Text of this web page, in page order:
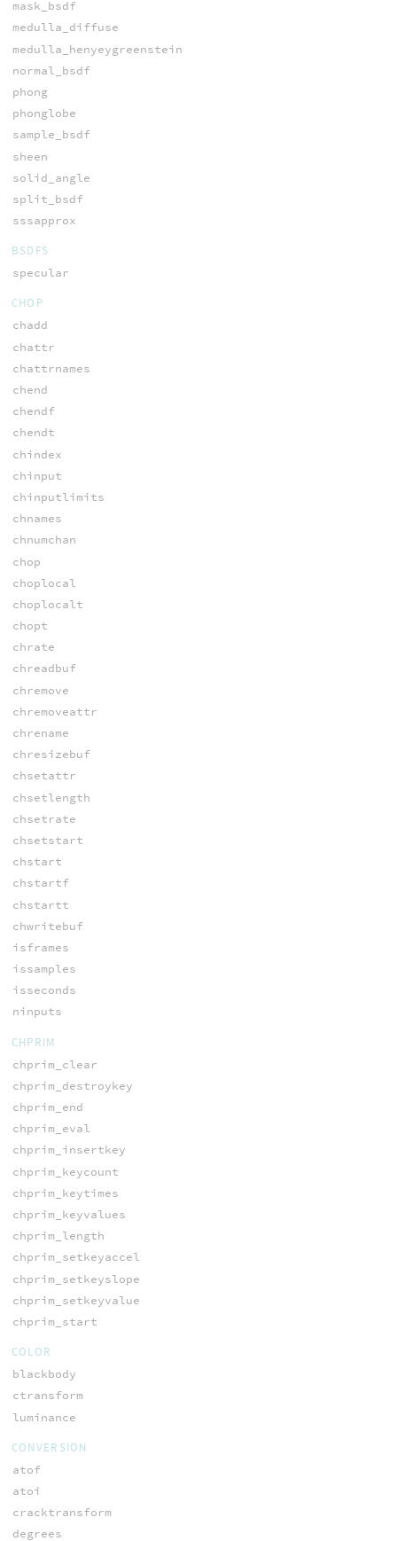
mask_bsdf
medulla_diffuse
medulla_henyeygreenstein
normal_bsdf
phong
phonglobe
sample_bsdf
sheen
solid_angle
split_bsdf
sssapprox
BSDFS
specular
CHOP
chadd
chattr
chattrnames
chend
chendf
chendt
chindex
chinput
chinputlimits
chnames
chnumchan
chop
choplocal
choplocalt
chopt
chrate
chreadbuf
chremove
chremoveattr
chrename
chresizebuf
chsetattr
chsetlength
chsetrate
chsetstart
chstart
chstartf
chstartt
chwritebuf
isframes
issamples
isseconds
ninputs
CHPRIM
chprim_clear
chprim_destroykey
chprim_end
chprim_eval
chprim_insertkey
chprim_keycount
chprim_keytimes
chprim_keyvalues
chprim_length
chprim_setkeyaccel
chprim_setkeyslope
chprim_setkeyvalue
chprim_start
COLOR
blackbody
ctransform
luminance
CONVERSION
atof
atoi
cracktransform
degrees